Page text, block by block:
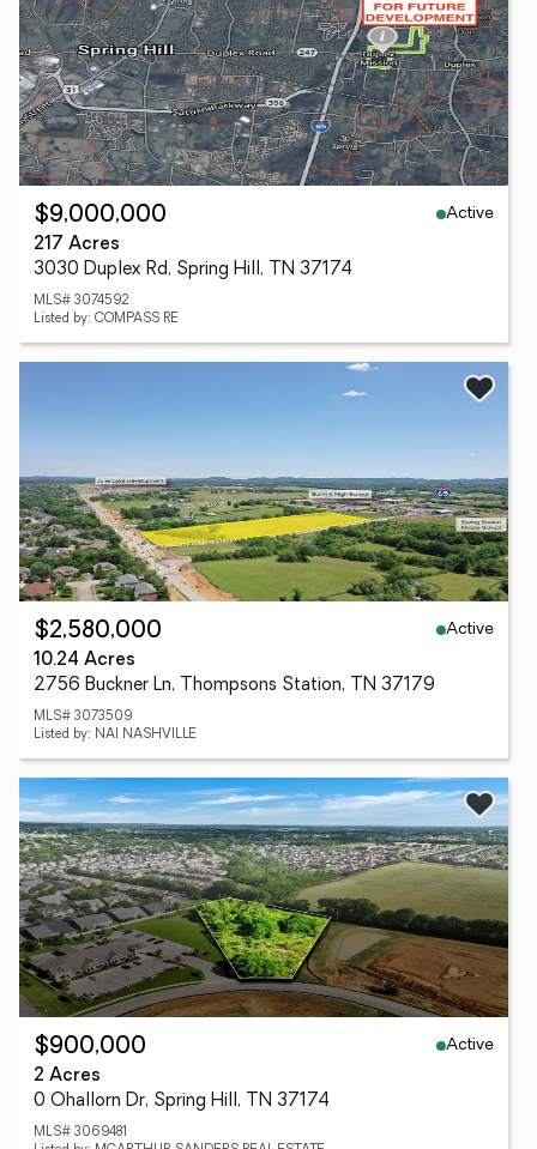
$9,000,000
Active
217 Acres
3030 Duplex Rd, Spring Hill, TN 37174
MLS# 3074592
Listed by: COMPASS RE
$2,580,000
Active
10.24 Acres
2756 Buckner Ln, Thompsons Station, TN 37179
MLS# 3073509
Listed by: NAI NASHVILLE
$900,000
Active
2 Acres
0 Ohallorn Dr, Spring Hill, TN 37174
MLS# 3069481